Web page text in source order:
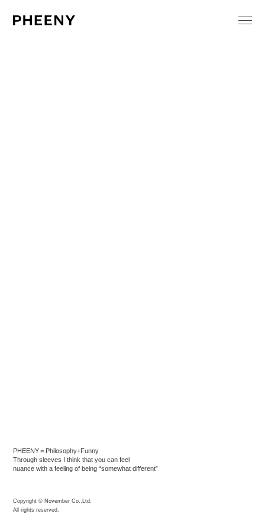
PHEENY＝Philosophy+Funny
Through sleeves I think that you can feel
nuance with a feeling of being “somewhat different”
Copyright © November Co.,Ltd.
All rights reserved.